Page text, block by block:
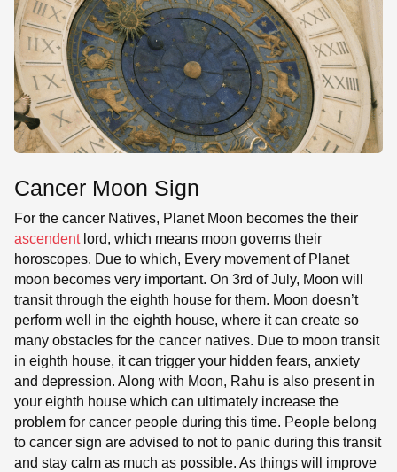
Cancer Moon Sign
For the cancer Natives, Planet Moon becomes the their
ascendent lord, which means moon governs their
horoscopes. Due to which, Every movement of Planet
moon becomes very important. On 3rd of July, Moon will
transit through the eighth house for them. Moon doesn’t
perform well in the eighth house, where it can create so
many obstacles for the cancer natives. Due to moon transit
in eighth house, it can trigger your hidden fears, anxiety
and depression. Along with Moon, Rahu is also present in
your eighth house which can ultimately increase the
problem for cancer people during this time. People belong
to cancer sign are advised to not to panic during this transit
and stay calm as much as possible. As things will improve